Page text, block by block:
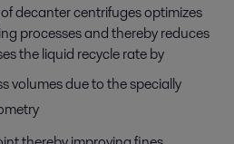
decanter centrifuges optimizes
processes and thereby reduces
the liquid recycle rate by
volumes due to the specially